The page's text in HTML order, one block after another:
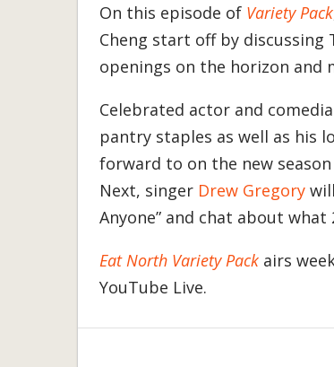
On this episode of Variety Pack
Cheng start off by
openings on the horizon and
Celebrated actor and
pantry staples as well as his
forward to on the new
Next, singer Drew Gregory
Anyone” and chat about
Eat North Variety Pack airs
YouTube Live.